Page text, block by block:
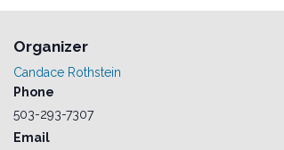
Organizer
Candace Rothstein
Phone
503-293-7307
Email